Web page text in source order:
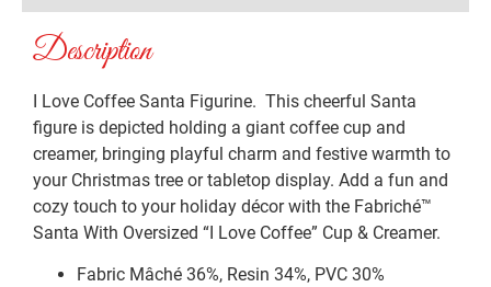
Description
I Love Coffee Santa Figurine. This cheerful Santa
figure is depicted holding a giant coffee cup and
creamer, bringing playful charm and festive warmth to
your Christmas tree or tabletop display. Add a fun and
cozy touch to your holiday décor with the Fabriché™
Santa With Oversized “I Love Coffee” Cup & Creamer.
Fabric Mâché 36%, Resin 34%, PVC 30%